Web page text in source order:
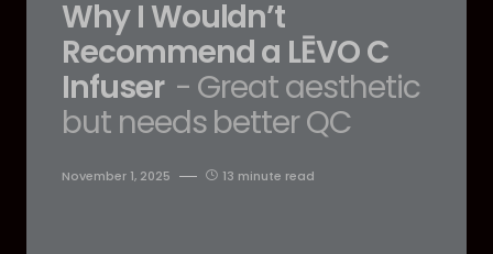
Why I Wouldn’t
Recommend a LĒVO C
Infuser - Great aesthetic
but needs better QC
November 1, 2025 13 minute read